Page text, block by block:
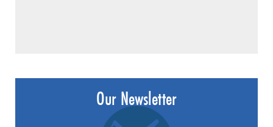
Our Newsletter